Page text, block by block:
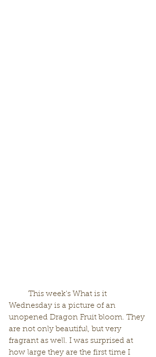
Wednesday is a picture of an
unopened Dragon Fruit bloom. They
are not only beautiful, but very
fragrant as well. I was surprised at
how large they are the first time I